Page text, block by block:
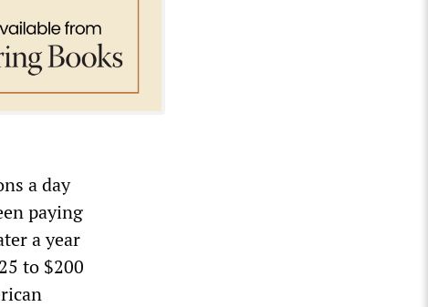
a day
paying
a year
to $200